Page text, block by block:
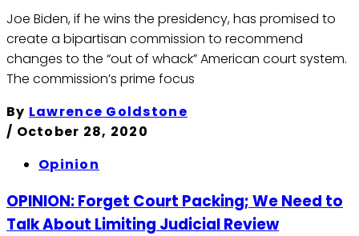
Joe Biden, if he wins the presidency, has promised to
create a bipartisan commission to recommend
changes to the “out of whack” American court system.
The commission’s prime focus
By Lawrence Goldstone
/ October 28, 2020
Opinion
OPINION: Forget Court Packing; We Need to
Talk About Limiting Judicial Review